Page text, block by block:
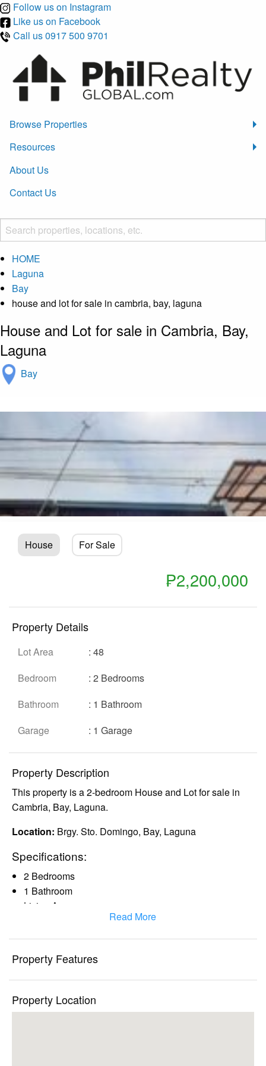
Follow us on Instagram
Like us on Facebook
Call us 0917 500 9701
Browse Properties
Resources
About Us
Contact Us
HOME
Laguna
Bay
house and lot for sale in cambria, bay, laguna
House and Lot for sale in Cambria, Bay,
Laguna
Bay
House For Sale
₱2,200,000
Property Details
Lot Area
: 48
Bedroom
: 2 Bedrooms
Bathroom
: 1 Bathroom
Garage
: 1 Garage
Property Description
This property is a 2-bedroom House and Lot for sale in
Cambria, Bay, Laguna.
Location: Brgy. Sto. Domingo, Bay, Laguna
Specifications:
2 Bedrooms
1 Bathroom
Living Area
Kitchen Area
Global Hospital
City Mall
Read More
Property Features
Property Location